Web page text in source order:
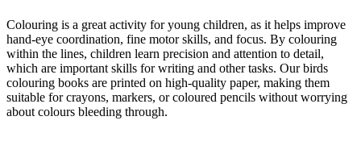
Colouring is a great activity for young children, as it helps improve
hand-eye coordination, fine motor skills, and focus. By colouring
within the lines, children learn precision and attention to detail,
which are important skills for writing and other tasks. Our birds
colouring books are printed on high-quality paper, making them
suitable for crayons, markers, or coloured pencils without worrying
about colours bleeding through.